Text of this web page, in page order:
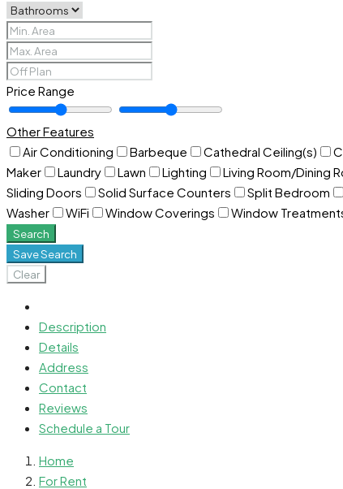
Price Range
Other Features
Air Conditioning
Barbeque Cathedral Ceiling(s)
Maker
Laundry Lawn Lighting Living Room/Dining
Sliding Doors
Solid Surface Counters Split Bedroom
Washer
WiFi Window Coverings Window
Search
Save Search
Clear
Description
Details
Address
Contact
Reviews
Schedule a Tour
Home
For Rent